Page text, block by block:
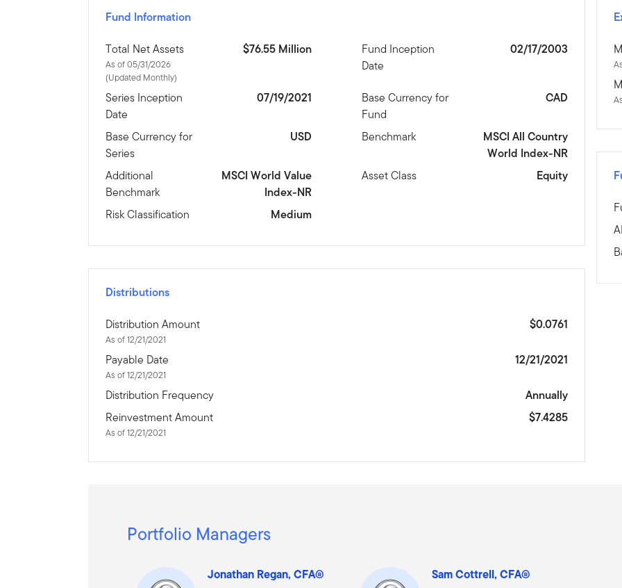
Fund Information
Total Net Assets
As of 05/31/2026
(Updated Monthly)
$76.55 Million
Fund Inception
Date
02/17/2003
Series Inception
Date
07/19/2021
Base Currency for
Fund
CAD
Base Currency for
Series
USD Benchmark
MSCI All Country
World Index-NR
Additional
Benchmark
MSCI World Value
Index-NR
Asset Class Equity
Risk Classification Medium
Distributions
Distribution Amount
As of 12/21/2021
$0.0761
Payable Date
As of 12/21/2021
12/21/2021
Distribution Frequency
Annually
Reinvestment Amount
As of 12/21/2021
$7.4285
Portfolio Managers
Jonathan Regan, CFA® Sam Cottrell, CFA®